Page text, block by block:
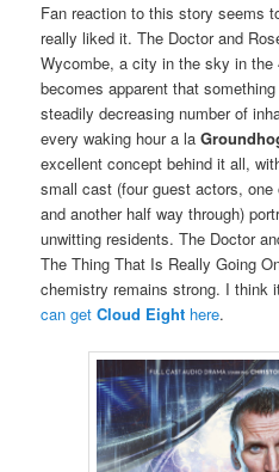
Fan reaction to this story seems
really liked it. The Doctor and
Wycombe, a city in the sky in the
becomes apparent that
steadily decreasing number of
every waking hour a la
excellent concept behind it all,
small cast (four guest actors,
and another half way through)
unwitting residents. The Doctor
The Thing That Is Really Going
chemistry remains strong. I think
can getCloud Eight here.